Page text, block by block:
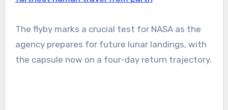
The flyby marks a crucial test for NASA as the
agency prepares for future lunar landings, with
the capsule now on a four-day return trajectory.